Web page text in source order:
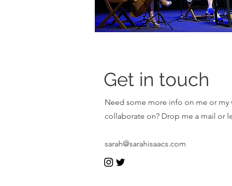
Get in touch
Need some more info on me or
collaborate on? Drop me a mail or
sarah@sarahisaacs.com